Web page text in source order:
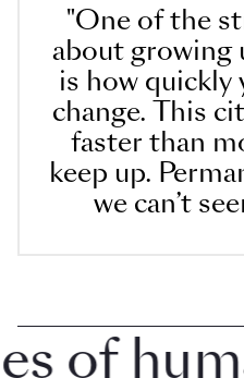
"One of the
about growing
is how quickly
change. This
faster than
keep up.
we can’t
human